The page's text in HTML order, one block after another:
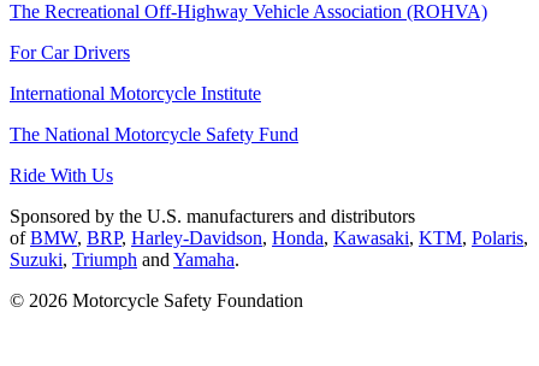
The Recreational Off-Highway Vehicle Association (ROHVA)
For Car Drivers
International Motorcycle Institute
The National Motorcycle Safety Fund
Ride With Us
Sponsored by the U.S. manufacturers and distributors
ofBMW, BRP, Harley-Davidson, Honda, Kawasaki, KTM, Polaris,
Suzuki, Triumph and Yamaha.
© 2026 Motorcycle Safety Foundation